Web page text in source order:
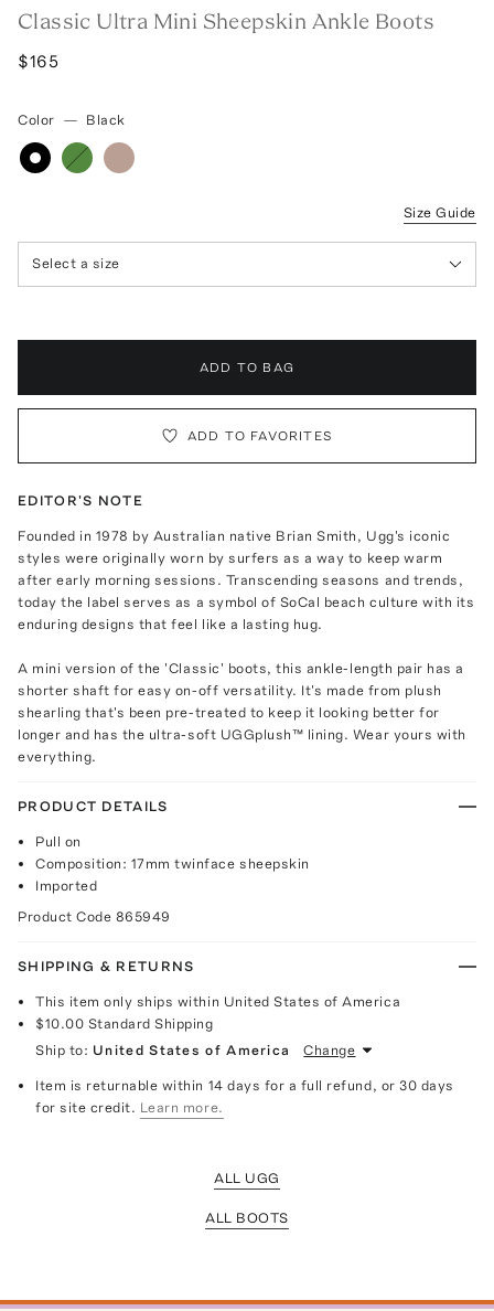
Classic Ultra Mini Sheepskin Ankle Boots
$165
Color — Black
Size Guide
Select a size
ADD TO BAG
ADD TO FAVORITES
EDITOR'S NOTE
Founded in 1978 by Australian native Brian Smith, Ugg's iconic
styles were originally worn by surfers as a way to keep warm
after early morning sessions. Transcending seasons and trends,
today the label serves as a symbol of SoCal beach culture with its
enduring designs that feel like a lasting hug.
A mini version of the 'Classic' boots, this ankle-length pair has a
shorter shaft for easy on-off versatility. It's made from plush
shearling that's been pre-treated to keep it looking better for
longer and has the ultra-soft UGGplush™ lining. Wear yours with
everything.
PRODUCT DETAILS
Pull on
Composition: 17mm twinface sheepskin
Imported
Product Code 865949
SHIPPING & RETURNS
This item only ships within United States of America
$10.00 Standard Shipping
Ship to: United States of America Change
Item is returnable within 14 days for a full refund, or 30 days
for site credit. Learn more.
ALL UGG
ALL BOOTS